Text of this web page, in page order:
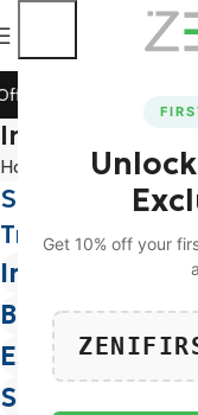
Get 10% off your
on All Prepaid Orders!
Ingredients
Home Ingredients
Supplements
Trust
Iron
Boosts Energy
Essential for
Supports